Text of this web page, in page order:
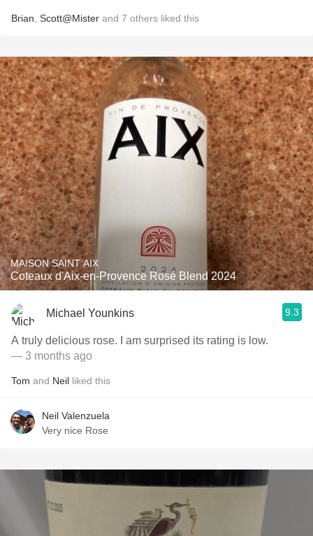
Brian Scott@Mister and 7 others liked this
MAISON SAINT AIX
Coteaux d'Aix-en-Provence Rosé Blend 2024
Michael Younkins 9.3
A truly delicious rose. I am surprised its rating is low.
— 3 months ago
Tom and Neil liked this
Neil Valenzuela
Very nice Rose